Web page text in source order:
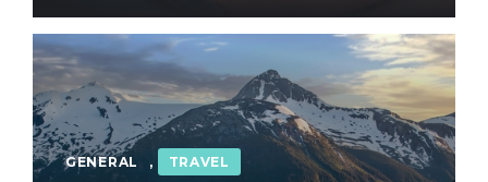
GENERAL , TRAVEL